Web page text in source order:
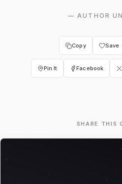
—AUTHOR
Copy Save
Pin It Facebook
SHARE THIS